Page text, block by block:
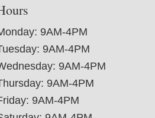
9AM-4PM
9AM-4PM
9AM-4PM
9AM-4PM
9AM-4PM